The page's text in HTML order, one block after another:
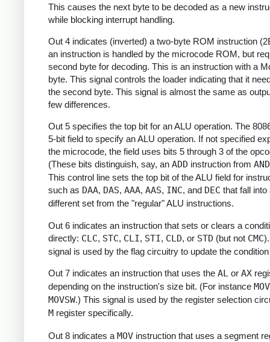
This causes the next byte to be decoded as a new
while blocking interrupt handling.
Out 4 indicates (inverted) a two-byte ROM instruction
an instruction is handled by the microcode ROM, but
second byte for decoding. This is an instruction with a
byte. This signal controls the loader indicating that it
the second byte. This signal is almost the same as
few differences.
Out 5 specifies the top bit for an ALU operation. The
5-bit field to specify an ALU operation. If not specified
the microcode, the field uses bits 5 through 3 of the
(These bits distinguish, say, an ADD instruction from AND
This control line sets the top bit of the ALU field for
such as DAA, DAS, AAA, AAS, INC, and DEC that fall into
different set from the "regular" ALU instructions.
Out 6 indicates an instruction that sets or clears a
directly: CLC, STC, CLI, STI, CLD, or STD (but not CMC
signal is used by the flag circuitry to update the
Out 7 indicates an instruction that uses the AL or AX
depending on the instruction's size bit. (For instance
MOVSW.) This signal is used by the register selection
M register specifically.
Out 8 indicates a MOV instruction that uses a segment